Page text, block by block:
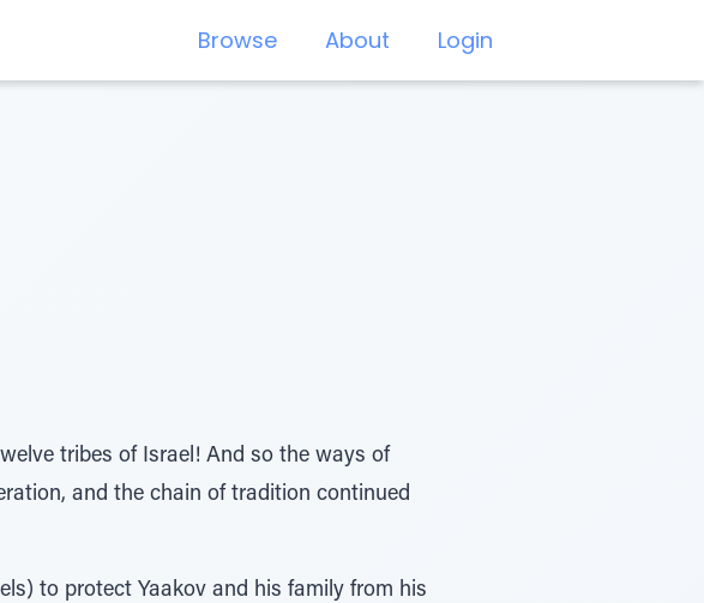
Browse About Login
tribes of Israel! And so the ways of
and the chain of tradition continued
to protect Yaakov and his family from his